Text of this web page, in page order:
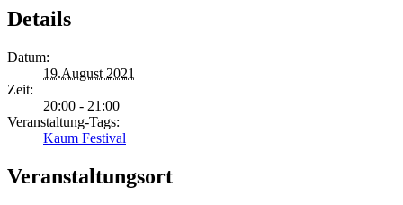
Details
Datum:
19.August 2021
Zeit:
20:00 - 21:00
Veranstaltung-Tags:
Kaum Festival
Veranstaltungsort